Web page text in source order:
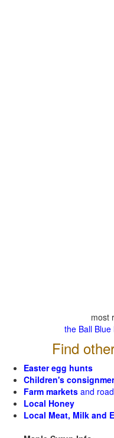
most
the Ball
Find
Easter egg hunts
Children's
Farm markets and
Local Honey
Local Meat, Milk and